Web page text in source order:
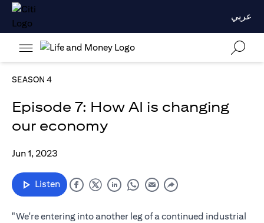
عربي
SEASON 4
Episode 7: How AI is changing
our economy
Jun 1, 2023
Listen
"We're entering into another leg of a continued industrial